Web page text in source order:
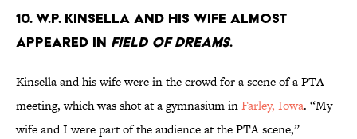
10. W.P. Kinsella and his wife almost
appeared in Field of Dreams.
Kinsella and his wife were in the crowd for a scene of a PTA
meeting, which was shot at a gymnasium inFarley, Iowa. “My
wife and I were part of the audience at the PTA scene,”